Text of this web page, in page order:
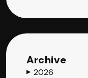
Archive
▶ 2026